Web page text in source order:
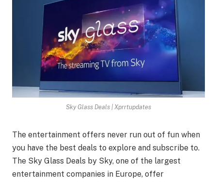
Sky Glass Deals | Xprrtupdates
The entertainment offers never run out of fun when
you have the best deals to explore and subscribe to.
The Sky Glass Deals by Sky, one of the largest
entertainment companies in Europe, offer